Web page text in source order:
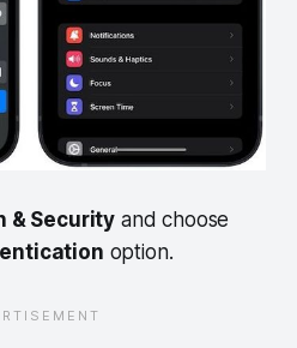
& Security and choose
option.